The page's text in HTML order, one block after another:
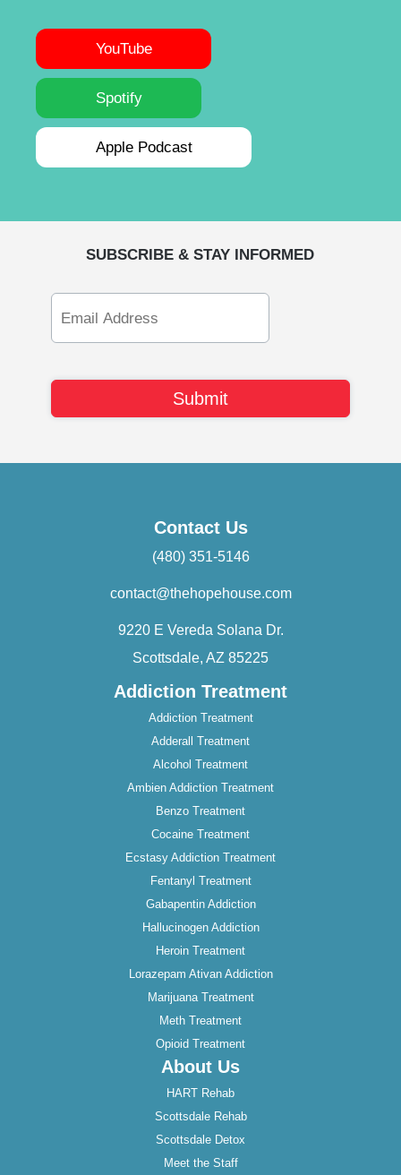
YouTube
Spotify
Apple Podcast
SUBSCRIBE & STAY INFORMED
Address
Contact Us
(480) 351-5146
contact@thehopehouse.com
9220 E Vereda Solana Dr.
Scottsdale, AZ 85225
Addiction Treatment
Addiction Treatment
Adderall Treatment
Alcohol Treatment
Ambien Addiction Treatment
Benzo Treatment
Cocaine Treatment
Ecstasy Addiction Treatment
Fentanyl Treatment
Gabapentin Addiction
Hallucinogen Addiction
Heroin Treatment
Lorazepam Ativan Addiction
Marijuana Treatment
Meth Treatment
Opioid Treatment
About Us
HART Rehab
Scottsdale Rehab
Scottsdale Detox
Meet the Staff